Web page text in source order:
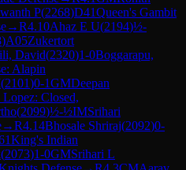
P(2268)D41Queen's Gambit
→R4.10Ahaz E U(2194)½-
)A05Zukertort
David(2320)1-0Boggarapu,
Alapin
(2101)0-1GMDeepan
Closed,
(2099)½-½IMSrihari
→R4.14Bhosale Shriraj(2092)0-
King's Indian
(2073)1-0GMSrihari L